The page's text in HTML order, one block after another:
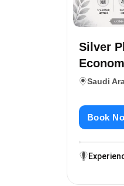
Silver
Saudi
Book